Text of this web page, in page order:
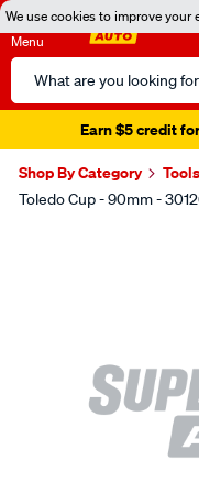
We use cookies to improve your
Menu
Search
Catalog
Earn $5 credit
Shop By Category
Toledo Cup - 90mm -